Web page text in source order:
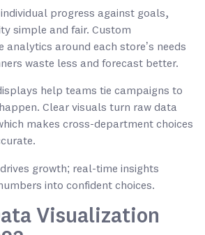
progress against goals,
simple and fair. Custom
analytics around each store’s needs
waste less and forecast better.
help teams tie campaigns to
Clear visuals turn raw data
makes cross-department choices
growth; real-time insights
into confident choices.
Visualization